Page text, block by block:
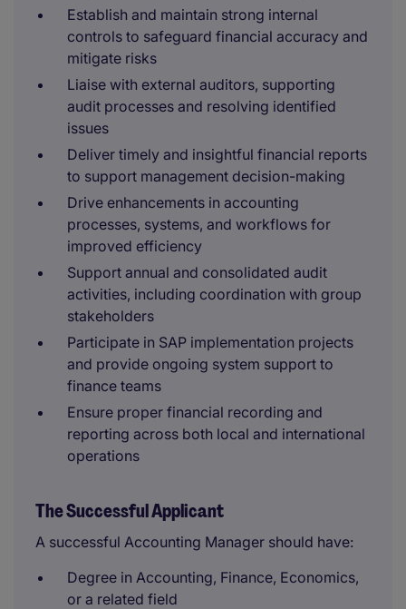
Establish and maintain strong internal
controls to safeguard financial accuracy and
mitigate risks
Liaise with external auditors, supporting
audit processes and resolving identified
issues
Deliver timely and insightful financial reports
to support management decision-making
Drive enhancements in accounting
processes, systems, and workflows for
improved efficiency
Support annual and consolidated audit
activities, including coordination with group
stakeholders
Participate in SAP implementation projects
and provide ongoing system support to
finance teams
Ensure proper financial recording and
reporting across both local and international
operations
The Successful Applicant
A successful Accounting Manager should have:
Degree in Accounting, Finance, Economics,
or a related field